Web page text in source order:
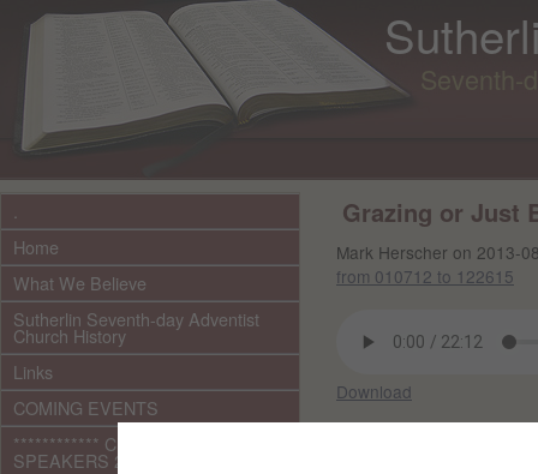
Seventh-
Home
What We Believe
Sutherlin Seventh-day Adventist
Church History
Links
COMING EVENTS
************ CURRENT ***********
SPEAKERS 2026 audio/video
Grazing or Just
Mark Herscher on 2013-
from 010712 to 122615
Download